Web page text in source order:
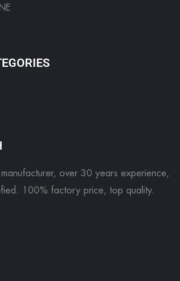
manufacturer, over 30 years experience,
100% factory price, top quality.